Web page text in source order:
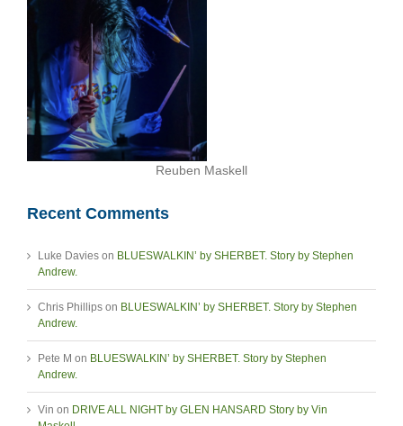
Reuben Maskell
Recent Comments
Luke Davies on BLUESWALKIN’ by SHERBET. Story by Stephen
Andrew.
Chris Phillips on BLUESWALKIN’ by SHERBET. Story by Stephen
Andrew.
Pete M on BLUESWALKIN’ by SHERBET. Story by Stephen
Andrew.
Vin on DRIVE ALL NIGHT by GLEN HANSARD Story by Vin